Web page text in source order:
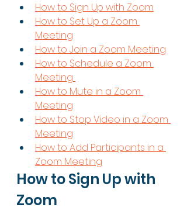
How to Sign Up with Zoom
How to Set Up a Zoom
Meeting
How to Join a Zoom Meeting
How to Schedule a Zoom
Meeting
How to Mute in a Zoom
Meeting
How to Stop Video in a Zoom
Meeting
How to Add Participants in a
Zoom Meeting
How to Sign Up with
Zoom